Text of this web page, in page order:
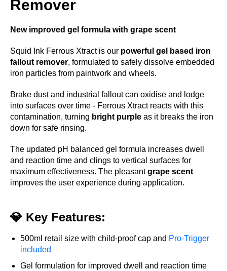
Remover
New improved gel formula with grape scent
Squid Ink Ferrous Xtract is our powerful gel based iron
fallout remover, formulated to safely dissolve embedded
iron particles from paintwork and wheels.
Brake dust and industrial fallout can oxidise and lodge
into surfaces over time - Ferrous Xtract reacts with this
contamination, turning bright purple as it breaks the iron
down for safe rinsing.
The updated pH balanced gel formula increases dwell
and reaction time and clings to vertical surfaces for
maximum effectiveness. The pleasantgrape scent
improves the user experience during application.
💎 Key Features:
500ml retail size with child-proof cap and Pro-Trigger
included
Gel formulation for improved dwell and reaction time